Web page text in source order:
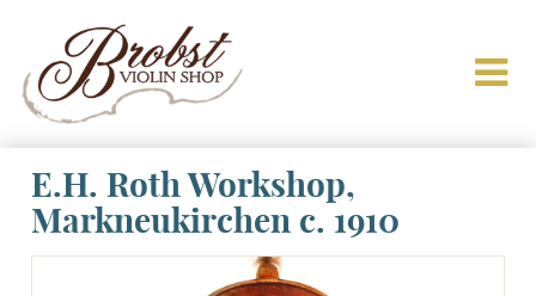
E.H. Roth Workshop,
Markneukirchen c. 1910